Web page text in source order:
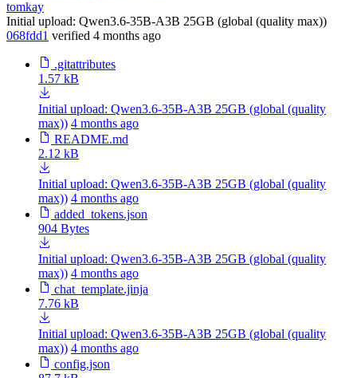
tomkay
Initial upload: Qwen3.6-35B-A3B 25GB (global (quality max))
068fdd1 verified 4 months ago
.gitattributes
1.57 kB
Initial upload: Qwen3.6-35B-A3B 25GB (global (quality
max)) 4 months ago
README.md
2.12 kB
Initial upload: Qwen3.6-35B-A3B 25GB (global (quality
max)) 4 months ago
added_tokens.json
904 Bytes
Initial upload: Qwen3.6-35B-A3B 25GB (global (quality
max)) 4 months ago
chat_template.jinja
7.76 kB
Initial upload: Qwen3.6-35B-A3B 25GB (global (quality
max)) 4 months ago
config.json